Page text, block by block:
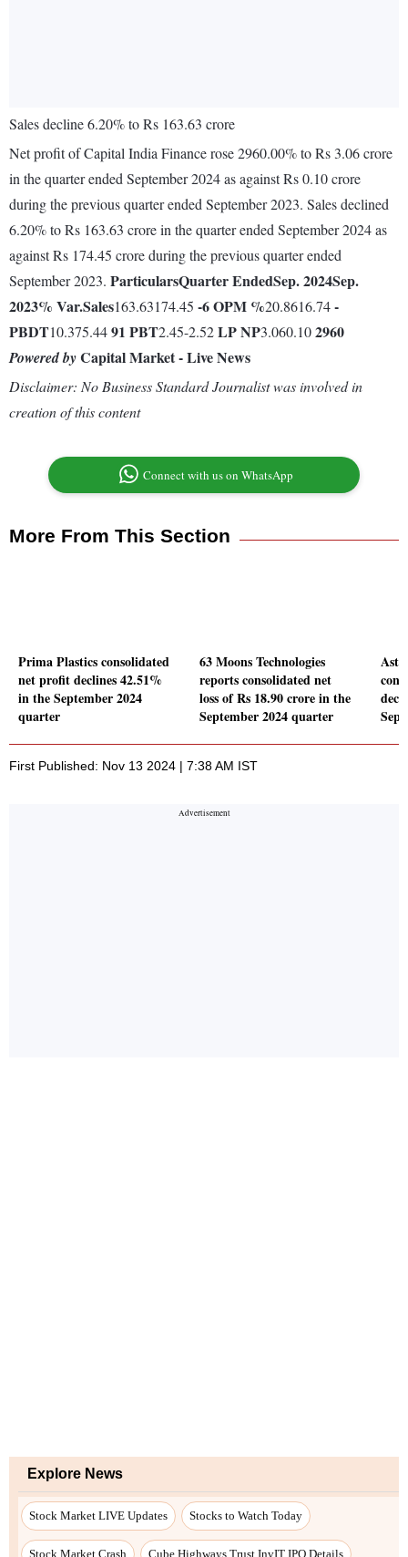
Sales decline 6.20% to Rs 163.63 crore
Net profit of Capital India Finance rose 2960.00% to Rs 3.06 crore
in the quarter ended September 2024 as against Rs 0.10 crore
during the previous quarter ended September 2023. Sales declined
6.20% to Rs 163.63 crore in the quarter ended September 2024 as
against Rs 174.45 crore during the previous quarter ended
September 2023. ParticularsQuarter EndedSep. 2024Sep.
2023% Var.Sales163.63174.45 -6OPM %20.8616.74-
PBDT10.375.4491 PBT2.45-2.52LPNP3.060.102960
Powered byCapital Market - Live News
Disclaimer: No Business Standard Journalist was involved in
creation of this content
Connect with us on WhatsApp
More From This Section
Prima Plastics consolidated
net profit declines 42.51%
in the September 2024
quarter
63 Moons Technologies
reports consolidated net
loss of Rs 18.90 crore in the
September 2024 quarter
First Published: Nov 13 2024 | 7:38 AM IST
Explore News
Stock Market LIVE Updates Stocks to Watch Today
Stock Market Crash Cube Highways Trust InvIT IPO Details